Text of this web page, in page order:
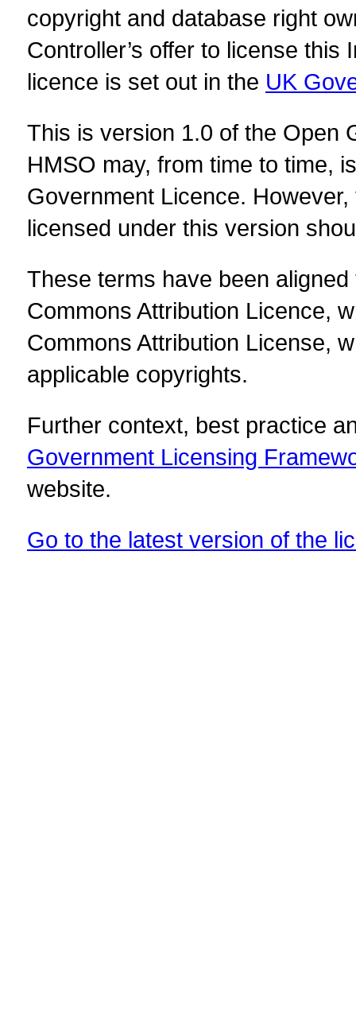
copyright and database right
Controller’s offer to license
licence is set out in the UK
This is version 1.0 of the Open
HMSO may, from time to time,
Government Licence.
licensed under this version
These terms have been
Commons Attribution Licence,
Commons Attribution License,
applicable copyrights.
Further context, best practice
Government Licensing
website.
Go to the latest version of the